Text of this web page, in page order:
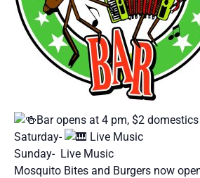
Bar opens at 4 pm, $2
Saturday-
Live Music
Sunday- Live Music
Mosquito Bites and Burgers now